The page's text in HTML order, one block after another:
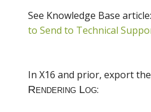
See Knowledge Base article:
to Send to Technical
In X16 and prior, export the
: